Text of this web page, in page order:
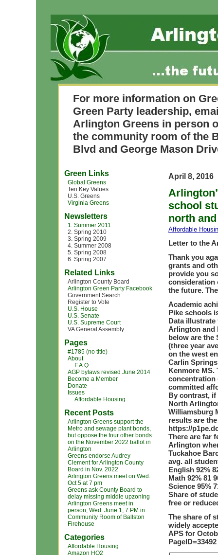
For more information on
Green Party leadership,
Arlington Greens in person
the community room of the
Blvd and George Mason
Green Links
Global Greens
Ten Key Values
U.S. Greens
Virginia Greens
Newsletters
1. Summer 2011
2. Spring 2010
3. Spring 2009
4. Summer 2008
5. Spring 2008
6. Spring 2007
Related Links
Arlington County Board
Arlington Green Party Facebook
Government Search
Register to Vote
U.S. House
U.S. Senate
U.S. Supreme Court
VA General Assembly
Pages
#1785 (no title)
About
F.A.Q.
AGP bylaws revised June 2014
Become a Member
Donate
Issues
Affordable Housing
Recent Posts
Arlington Greens support the
Metro and sewage plant bonds,
but oppose the four other bonds
on the November 2022 ballot in
Arlington
Greens endorse Audrey
Clement for Arlington County
Board in Nov. 2022
Arlington Greens meet on Wed.
Oct 5 at 7 pm
Greens ask County Board to
delay missing middle upzoning
Arlington Greens meet in
person, Wed. June 1, 7 PM in
Community Room of Ballston
Firehouse
Categories
Affordable Housing
Amazon HQ2
April 8, 2016
school
north
Affordable
Letter to the
Thank you
grants and
provide you
consideration
the future.
Academic
Pike schools
Data illustrate
Arlington and
below are the
(three year
on the west
Carlin
Kenmore MS.
concentration
committed
By contrast, if
North
Williamsburg
results are
https://
There are far
Arlington
Tuckahoe
avg. all
English 92%
Math 92% 81
Science 95%
Share of
free or
The share of
widely
APS for
PageID=33492